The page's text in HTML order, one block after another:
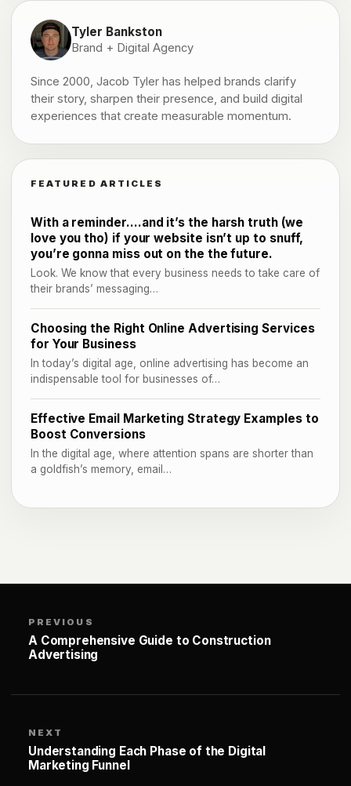
Tyler Bankston
Brand + Digital Agency
Since 2000, Jacob Tyler has helped brands clarify
their story, sharpen their presence, and build digital
experiences that create measurable momentum.
FEATURED ARTICLES
With a reminder….and it’s the harsh truth (we
love you tho) if your website isn’t up to snuff,
you’re gonna miss out on the the future.
Look. We know that every business needs to take care of
their brands’ messaging…
Choosing the Right Online Advertising Services
for Your Business
In today’s digital age, online advertising has become an
indispensable tool for businesses of…
Effective Email Marketing Strategy Examples to
Boost Conversions
In the digital age, where attention spans are shorter than
a goldfish’s memory, email…
PREVIOUS
A Comprehensive Guide to Construction
Advertising
NEXT
Understanding Each Phase of the Digital
Marketing Funnel